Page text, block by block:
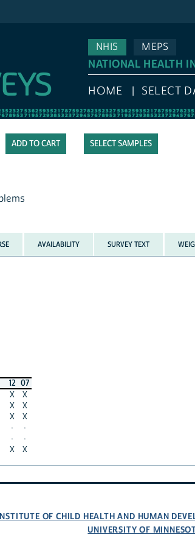
NHIS
MEPS
NATIONAL HEALTH
HOME SELECT
SELECT SAMPLES
AVAILABILITY SURVEY TEXT
12 07
X
X
X
X
X
X
·
·
·
·
X X
OF CHILD HEALTH AND HUMAN
UNIVERSITY OF